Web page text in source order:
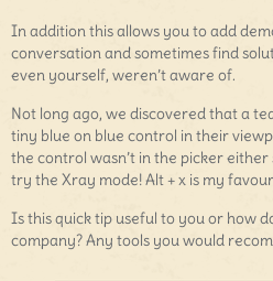
In addition this allows you to add
conversation and sometimes find
even yourself, weren’t aware of.
Not long ago, we discovered that a
tiny blue on blue control in their
the control wasn’t in the picker
try the Xray mode! Alt + x is my
Is this quick tip useful to you or how
company? Any tools you would